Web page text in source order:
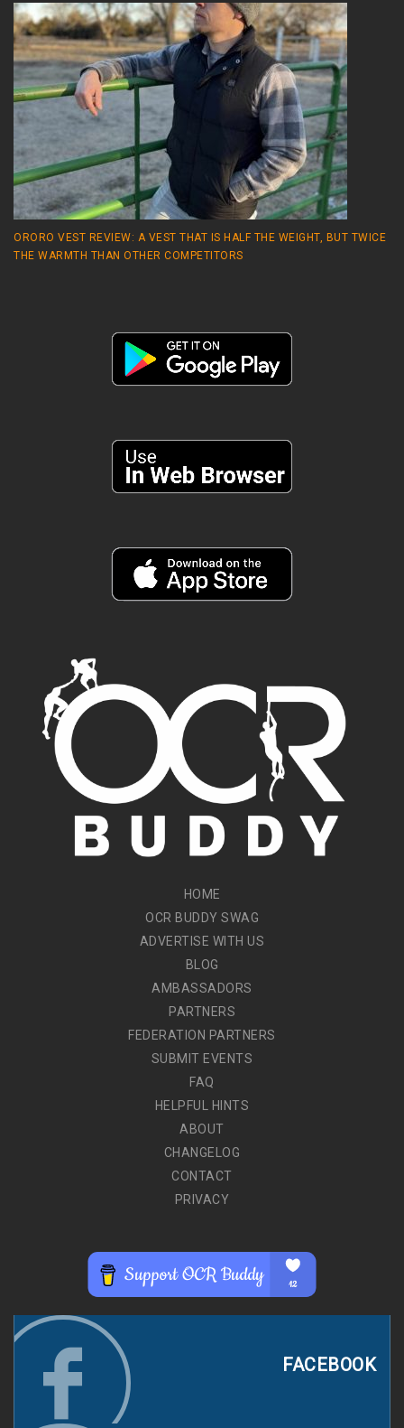
ORORO VEST REVIEW: A VEST THAT IS HALF THE WEIGHT, BUT TWICE
THE WARMTH THAN OTHER COMPETITORS
HOME
OCR BUDDY SWAG
ADVERTISE WITH US
BLOG
AMBASSADORS
PARTNERS
FEDERATION PARTNERS
SUBMIT EVENTS
FAQ
HELPFUL HINTS
ABOUT
CHANGELOG
CONTACT
PRIVACY
FACEBOOK